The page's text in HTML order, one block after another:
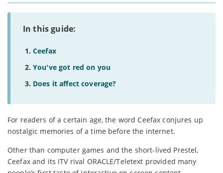
In this guide:
Ceefax
You've got red on you
Does it affect coverage?
For readers of a certain age, the word Ceefax conjures up
nostalgic memories of a time before the internet.
Other than computer games and the short-lived Prestel,
Ceefax and its ITV rival ORACLE/Teletext provided many